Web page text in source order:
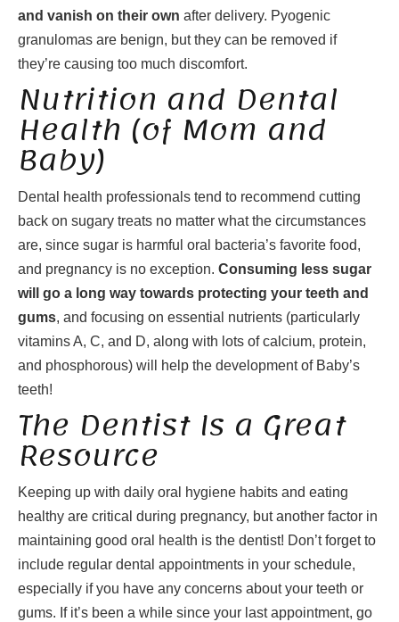
and vanish on their own after delivery. Pyogenic
granulomas are benign, but they can be removed if
they’re causing too much discomfort.
Nutrition and Dental
Health (of Mom and
Baby)
Dental health professionals tend to recommend cutting
back on sugary treats no matter what the circumstances
are, since sugar is harmful oral bacteria’s favorite food,
and pregnancy is no exception. Consuming less sugar
will go a long way towards protecting your teeth and
gums, and focusing on essential nutrients (particularly
vitamins A, C, and D, along with lots of calcium, protein,
and phosphorous) will help the development of Baby’s
teeth!
The Dentist Is a Great
Resource
Keeping up with daily oral hygiene habits and eating
healthy are critical during pregnancy, but another factor in
maintaining good oral health is the dentist! Don’t forget to
include regular dental appointments in your schedule,
especially if you have any concerns about your teeth or
gums. If it’s been a while since your last appointment, go